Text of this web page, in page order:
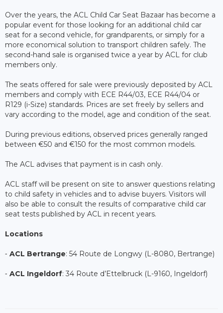
Over the years, the ACL Child Car Seat Bazaar has become a
popular event for those looking for an additional child car
seat for a second vehicle, for grandparents, or simply for a
more economical solution to transport children safely. The
second-hand sale is organised twice a year by ACL for club
members only.
The seats offered for sale were previously deposited by ACL
members and comply with ECE R44/03, ECE R44/04 or
R129 (i-Size) standards. Prices are set freely by sellers and
vary according to the model, age and condition of the seat.
During previous editions, observed prices generally ranged
between €50 and €150 for the most common models.
The ACL advises that payment is in cash only.
ACL staff will be present on site to answer questions relating
to child safety in vehicles and to advise buyers. Visitors will
also be able to consult the results of comparative child car
seat tests published by ACL in recent years.
Locations
⁃ ACL Bertrange: 54 Route de Longwy (L-8080, Bertrange)
⁃ ACL Ingeldorf: 34 Route d’Ettelbruck (L-9160, Ingeldorf)